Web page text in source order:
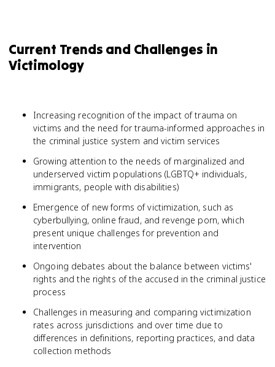
Current Trends and Challenges in
Victimology
Increasing recognition of the impact of trauma on
victims and the need for trauma-informed approaches in
the criminal justice system and victim services
Growing attention to the needs of marginalized and
underserved victim populations (LGBTQ+ individuals,
immigrants, people with disabilities)
Emergence of new forms of victimization, such as
cyberbullying, online fraud, and revenge porn, which
present unique challenges for prevention and
intervention
Ongoing debates about the balance between victims'
rights and the rights of the accused in the criminal justice
process
Challenges in measuring and comparing victimization
rates across jurisdictions and over time due to
differences in definitions, reporting practices, and data
collection methods